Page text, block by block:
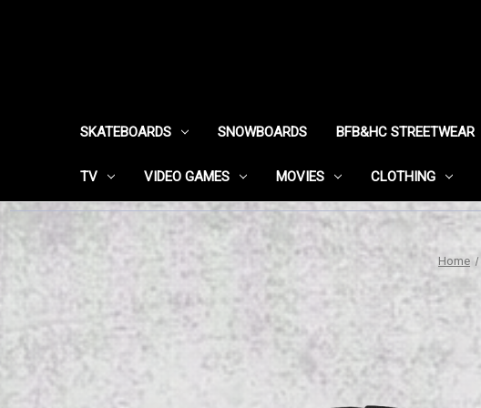
SKATEBOARDS SNOWBOARDS BFB&HC STREETWEAR
TV VIDEO GAMES MOVIES CLOTHING
Home